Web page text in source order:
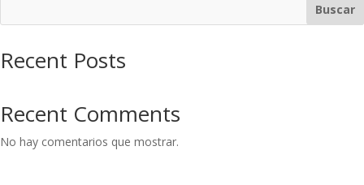
Buscar
Recent Posts
Recent Comments
No hay comentarios que mostrar.